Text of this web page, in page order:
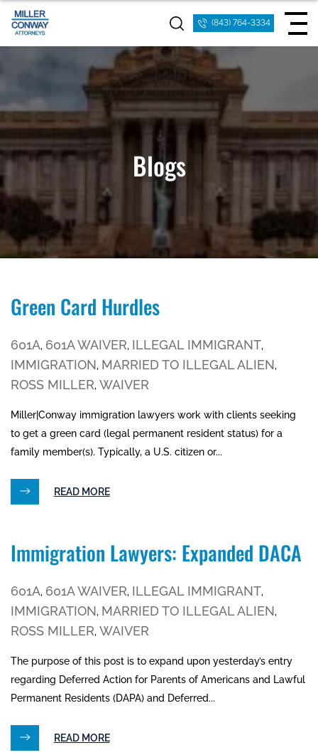
(843) 764-3334
Blogs
Green Card Hurdles
601A, 601A WAIVER, ILLEGAL IMMIGRANT,
IMMIGRATION, MARRIED TO ILLEGAL ALIEN,
ROSS MILLER, WAIVER
Miller|Conway immigration lawyers work with clients seeking
to get a green card (legal permanent resident status) for a
family member(s). Typically, a U.S. citizen or...
READ MORE
Immigration Lawyers: Expanded DACA
601A, 601A WAIVER, ILLEGAL IMMIGRANT,
IMMIGRATION, MARRIED TO ILLEGAL ALIEN,
ROSS MILLER, WAIVER
The purpose of this post is to expand upon yesterday’s entry
regarding Deferred Action for Parents of Americans and Lawful
Permanent Residents (DAPA) and Deferred...
READ MORE